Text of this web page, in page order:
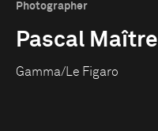
Photographer
Pascal Maître
Gamma/Le Figaro